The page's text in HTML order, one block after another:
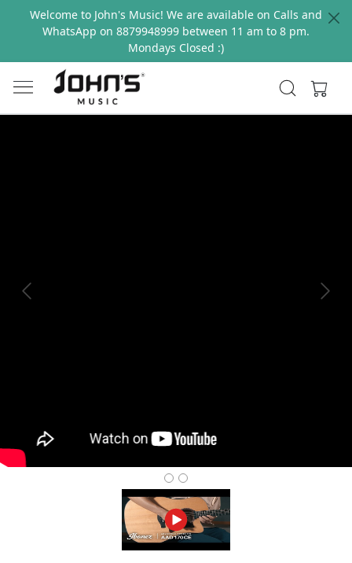
Welcome to John's Music! We are available on Calls and
WhatsApp on 8879948999 between 11 am to 8 pm.
Mondays Closed :)
Previous Next